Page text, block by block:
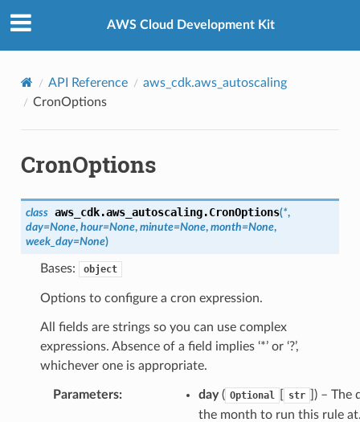
AWS Cloud Development Kit
API Reference
aws_cdk.aws_autoscaling
CronOptions
CronOptions
class aws_cdk.aws_autoscaling.CronOptions(*,
day=None, hour=None, minute=None, month=None,
week_day=None)
Bases: object
Options to configure a cron expression.
All fields are strings so you can use complex
expressions. Absence of a field implies ‘*’ or ‘?’,
whichever one is appropriate.
Parameters: day( Optional str
]) – The
the month to run this rule